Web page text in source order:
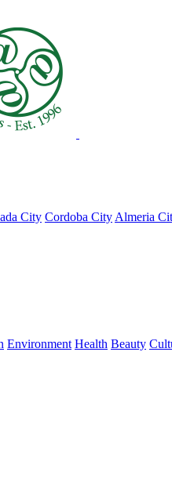
City Cordoba City Almeria
Environment Health Beauty